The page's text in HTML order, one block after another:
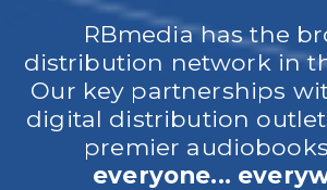
RBmedia has the
distribution network in
Our key partnerships
digital distribution
premier
everyone...